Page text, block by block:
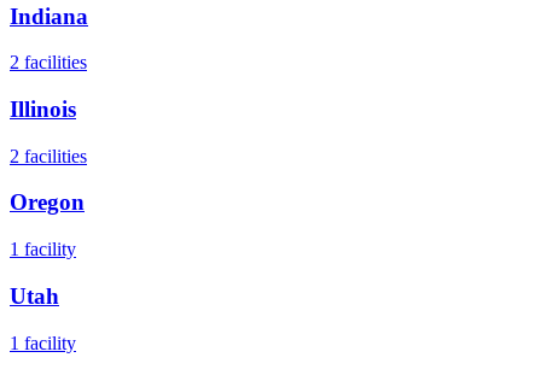
Indiana
2 facilities
Illinois
2 facilities
Oregon
1 facility
Utah
1 facility